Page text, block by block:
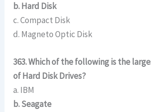
b. Hard Disk
c. Compact Disk
d. Magneto Optic Disk
363. Which of the following is the
of Hard Disk Drives?
a. IBM
b. Seagate